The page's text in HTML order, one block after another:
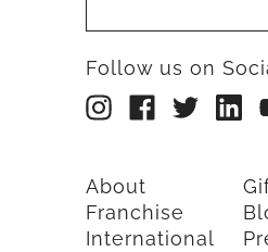
Follow us on
About
Franchise
International